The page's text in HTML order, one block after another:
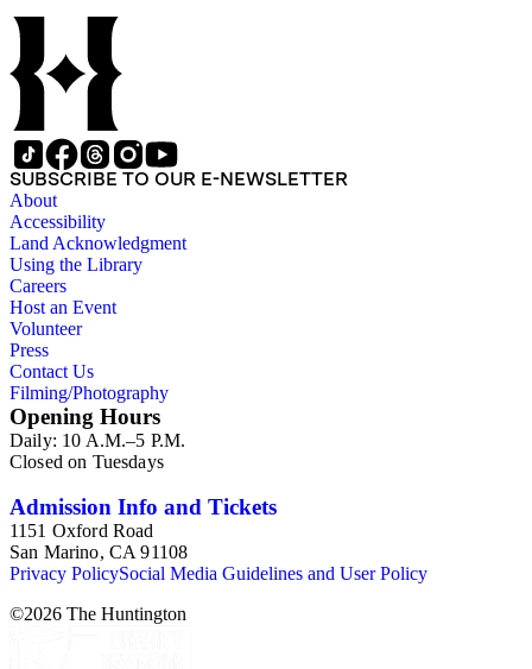
SUBSCRIBE TO OUR E-NEWSLETTER
About
Accessibility
Land Acknowledgment
Using the Library
Careers
Host an Event
Volunteer
Press
Contact Us
Filming/Photography
Opening Hours
Daily: 10 A.M.–5 P.M.
Closed on Tuesdays
Admission Info and Tickets
1151 Oxford Road
San Marino, CA 91108
Privacy PolicySocial Media Guidelines and User Policy
©2026 The Huntington